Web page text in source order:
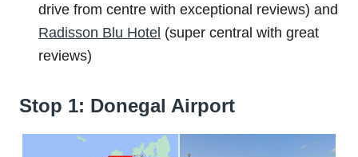
drive from centre with exceptional reviews) and
Radisson Blu Hotel (super central with great
reviews)
Stop 1: Donegal Airport